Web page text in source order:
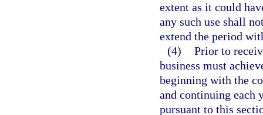
extent as it could
any such use shall
extend the period
(4) Prior to
business must
beginning with the
and continuing each
pursuant to this